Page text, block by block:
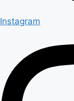
Instagram